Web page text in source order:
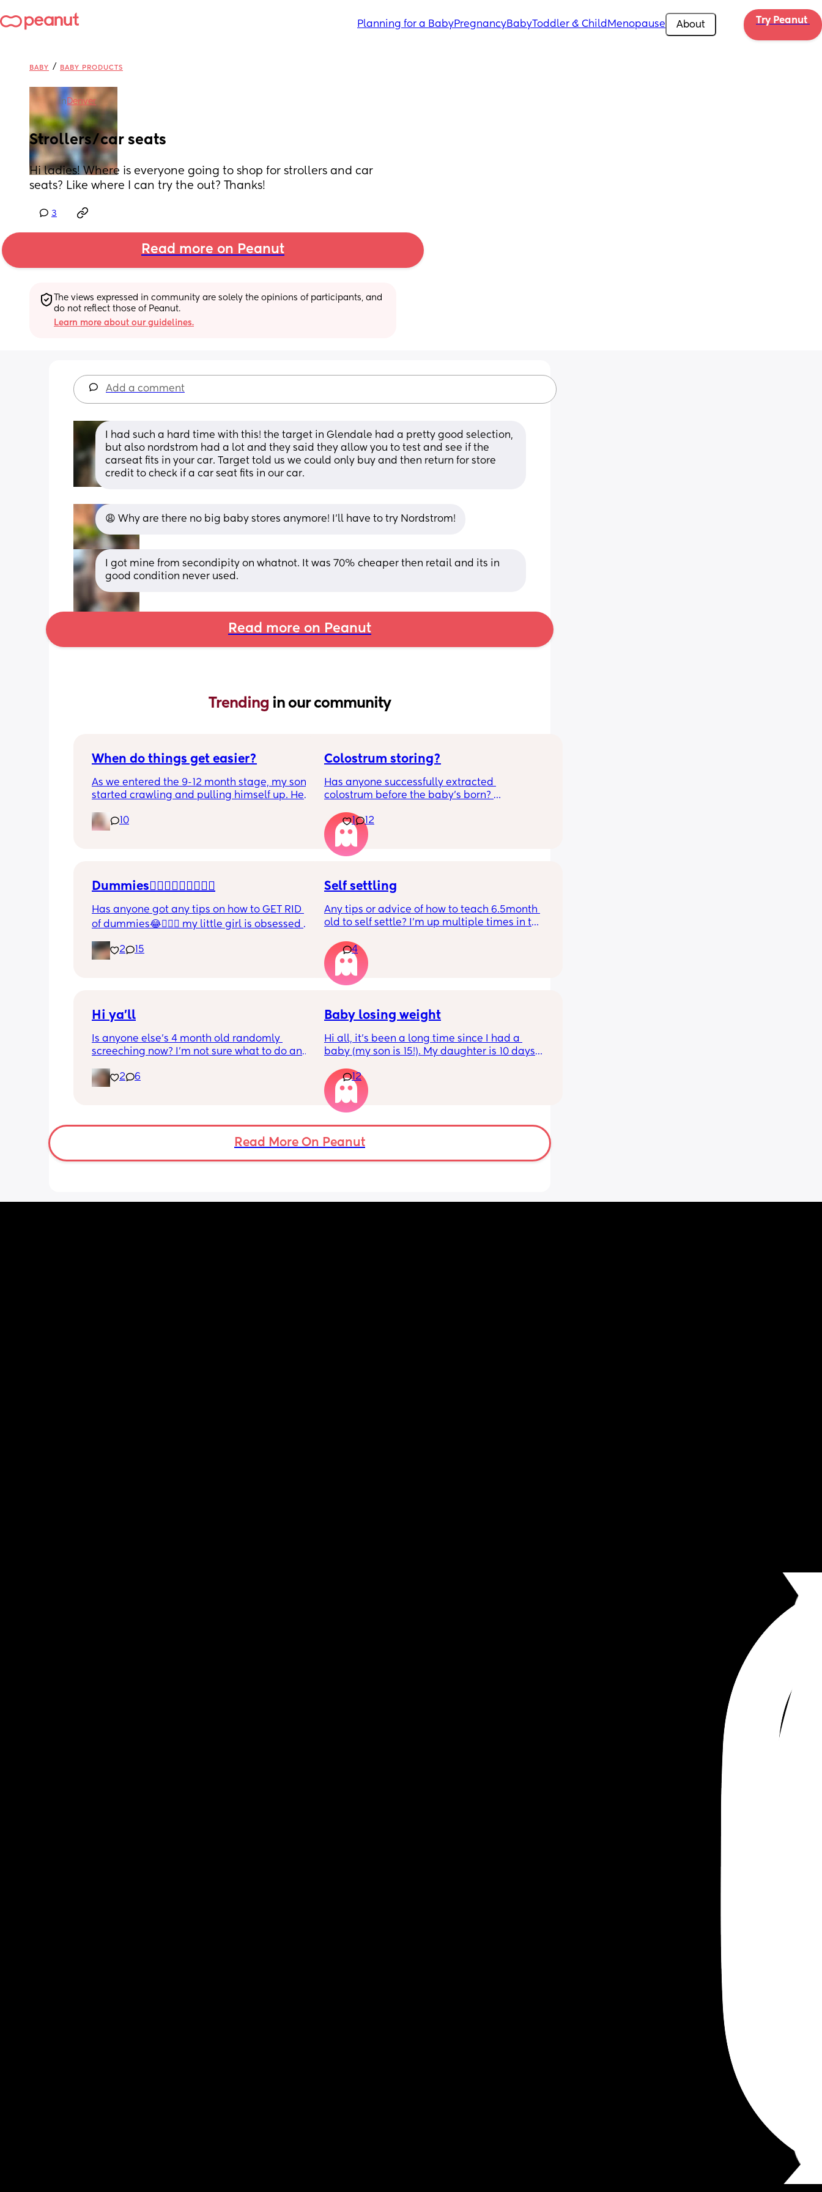
Planning for a BabyPregnancyBabyToddler & Child Menopause About Try Peanut
BABY / BABY PRODUCTS
in Denver
Strollers/car seats
Hi ladies! Where is everyone going to shop for strollers and car
seats? Like where I can try the out? Thanks!
3
Read more on Peanut
The views expressed in community are solely the opinions of participants, and
do not reflect those of Peanut.
Learn more about our guidelines.
Add a comment
I had such a hard time with this! the target in Glendale had a pretty good selection,
but also nordstrom had a lot and they said they allow you to test and see if the
carseat fits in your car. Target told us we could only buy and then return for store
credit to check if a car seat fits in our car.
😩 Why are there no big baby stores anymore! I’ll have to try Nordstrom!
I got mine from secondipity on whatnot. It was 70% cheaper then retail and its in
good condition never used.
Read more on Peanut
Trending in our community
When do things get easier?
As we entered the 9-12 month stage, my son
started crawling and pulling himself up. He
alone, still doesnt sleep through the night,
and this week has been sick (so EVERYTHING
10
Colostrum storing?
Has anyone successfully extracted
colostrum before the baby’s born?
pregnant and you can start storing it in the
freezer but I’m 34w looking at my nipples
and the syringes on amazon wondering how
it works?? Like what did you use and did it
1 12
Dummies🤦🏼‍♀️🤦🏼‍♀️🤦🏼‍♀️
Has anyone got any tips on how to GET RID
of dummies😂🤦🏼‍♀️ my little girl is obsessed
2
15
Self settling
Any tips or advice of how to teach 6.5month
old to self settle? I’m up multiple times in the
the dummy in. I understand she will wake up
and want a cuddle etc but any tips on self
settling would be appreciated 🥰
4
Hi ya'll
Is anyone else's 4 month old randomly
screeching now? I'm not sure what to do and
She's usually a quiet happy baby so im not
sure why she's doing this now. Aby
2 6
Baby losing weight
Hi all, it's been a long time since I had a
baby (my son is 15!). My daughter is 10 days
weight at every appointment and is at a 12%
loss. I am breast feeding every two hours for
over an hour and topping her up every feed. I
pump and can get 60ml in 10 minutes so I
know my supply is okay. Anyone had this
before? Can give me some tips? I currently
12
Read More On Peanut